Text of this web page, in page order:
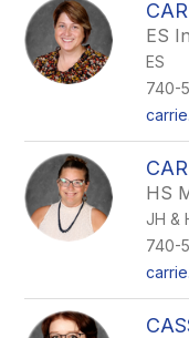
ES
ES
740-
HS
JH &
740-